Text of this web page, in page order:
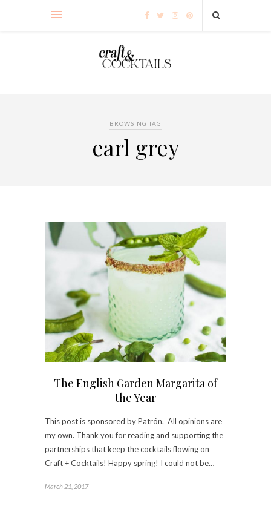
BROWSING TAG
earl grey
The English Garden Margarita of
the Year
This post is sponsored by Patrón. All opinions are
my own. Thank you for reading and supporting the
partnerships that keep the cocktails flowing on
Craft + Cocktails! Happy spring! I could not be…
March 21, 2017